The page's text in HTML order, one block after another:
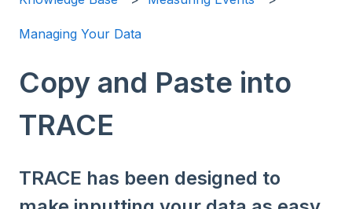
Managing Your Data
Copy and Paste into
TRACE
TRACE has been designed to